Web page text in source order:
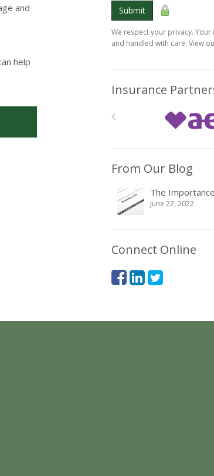
and
help
Submit
We respect your privacy.
and handled with care. View
Insurance
From Our Blog
The
June 22, 2022
Connect Online